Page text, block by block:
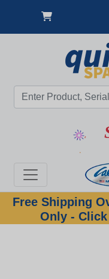
Free Shipping
Only - Click